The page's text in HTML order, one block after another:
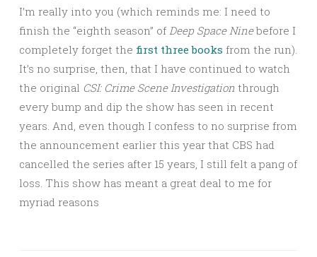
I’m really into you (which reminds me: I need to
finish the “eighth season” ofDeep Space Ninebefore I
completely forget the first three books from the run).
It’s no surprise, then, that I have continued to watch
the original CSI: Crime Scene Investigation through
every bump and dip the show has seen in recent
years. And, even though I confess to no surprise from
the announcement earlier this year that CBS had
cancelled the series after 15 years, I still felt a pang of
loss. This show has meant a great deal to me for
myriad reasons